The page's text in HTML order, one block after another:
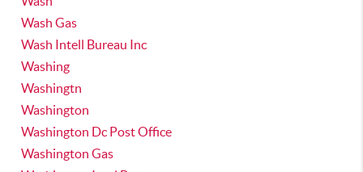
Wash Gas
Wash Intell Bureau Inc
Washing
Washingtn
Washington
Washington Dc Post Office
Washington Gas